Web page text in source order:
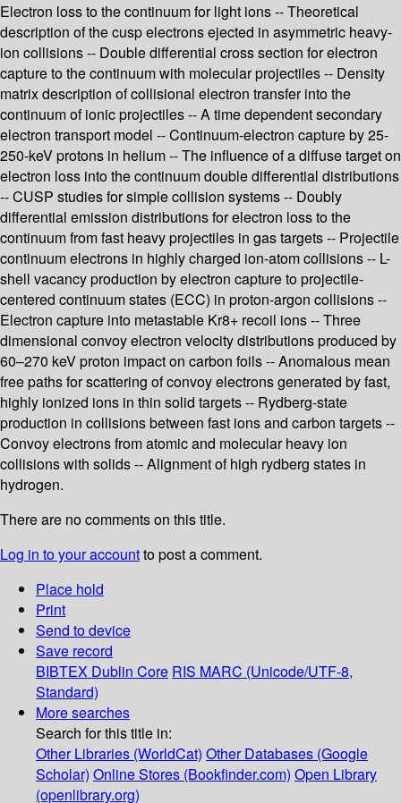
Electron loss to the continuum for light ions -- Theoretical
description of the cusp electrons ejected in asymmetric heavy-
ion collisions -- Double differential cross section for electron
capture to the continuum with molecular projectiles -- Density
matrix description of collisional electron transfer into the
continuum of ionic projectiles -- A time dependent secondary
electron transport model -- Continuum-electron capture by 25-
250-keV protons in helium -- The influence of a diffuse target on
electron loss into the continuum double differential distributions
-- CUSP studies for simple collision systems -- Doubly
differential emission distributions for electron loss to the
continuum from fast heavy projectiles in gas targets -- Projectile
continuum electrons in highly charged ion-atom collisions -- L-
shell vacancy production by electron capture to projectile-
centered continuum states (ECC) in proton-argon collisions --
Electron capture into metastable Kr8+ recoil ions -- Three
dimensional convoy electron velocity distributions produced by
60–270 keV proton impact on carbon foils -- Anomalous mean
free paths for scattering of convoy electrons generated by fast,
highly ionized ions in thin solid targets -- Rydberg-state
production in collisions between fast ions and carbon targets --
Convoy electrons from atomic and molecular heavy ion
collisions with solids -- Alignment of high rydberg states in
hydrogen.
There are no comments on this title.
Log in to your accountto post a comment.
Place hold
Print
Send to device
Save record
BIBTEX Dublin Core RIS MARC (Unicode/UTF-8,
Standard)
More searches
Search for this title in:
Other Libraries (WorldCat) Other Databases (Google
Scholar) Online Stores (Bookfinder.com) Open Library
(openlibrary.org)